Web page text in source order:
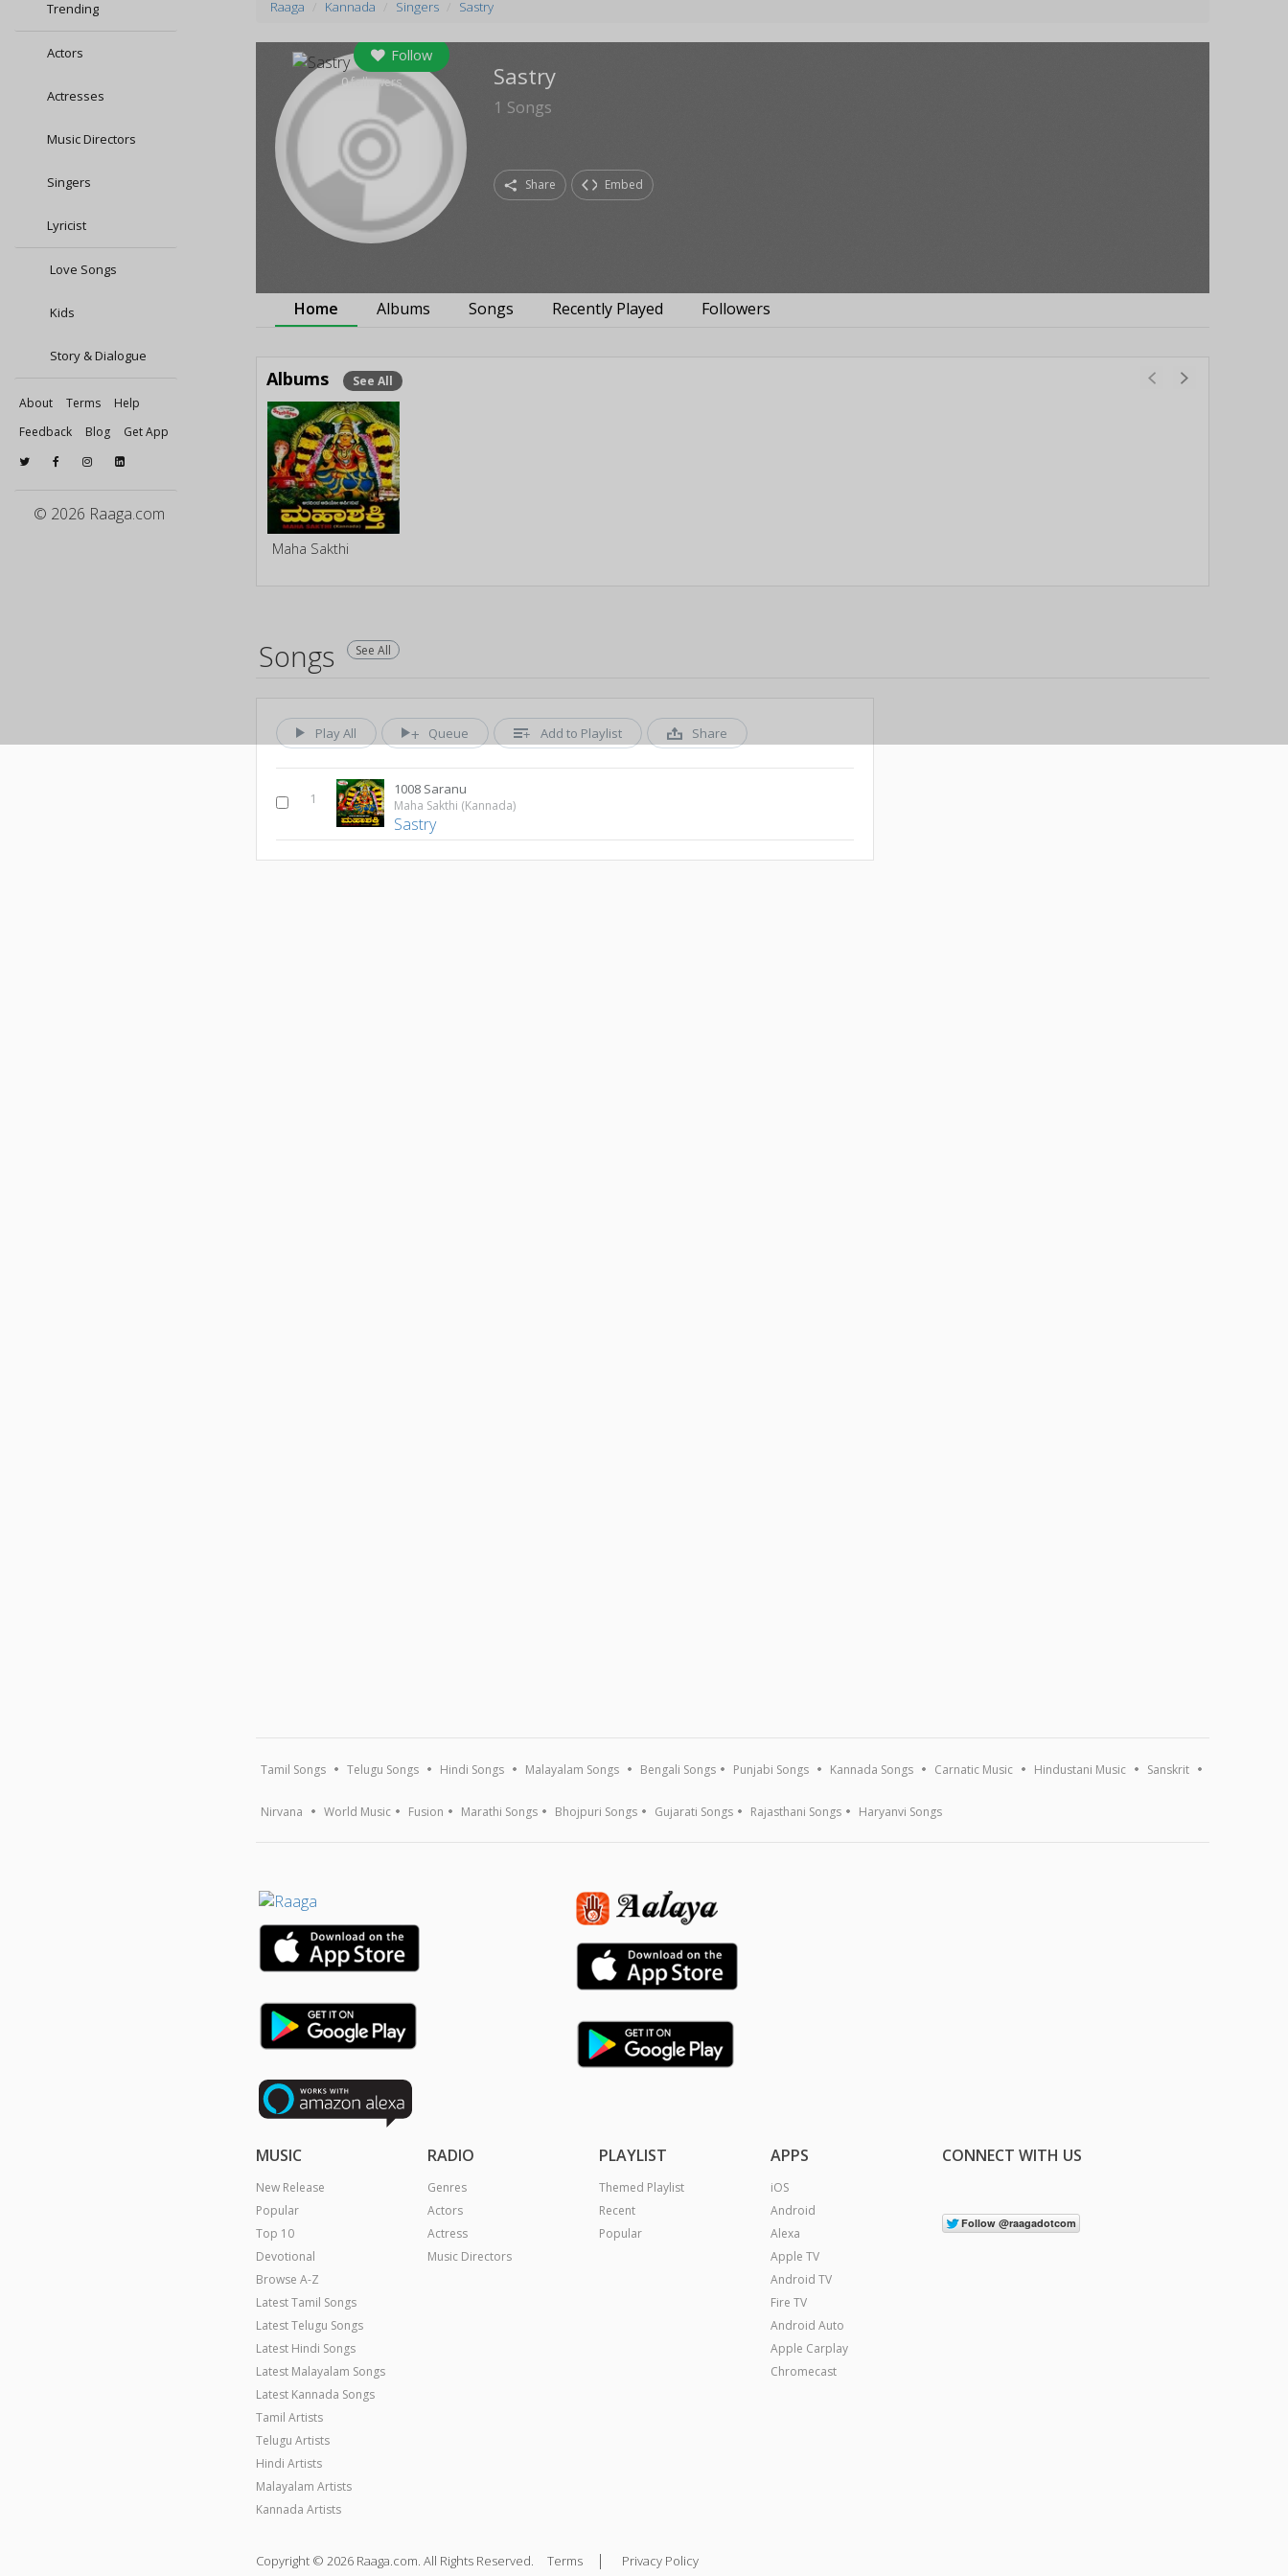
Trending
Actors
Actresses
Music Directors
Singers
Lyricist
Love Songs
Kids
Story & Dialogue
About Terms
Help
Feedback
Blog Get App
© 2026 Raaga.com
Raaga Kannada Singers Sastry
Follow
0followers Sastry
1 Songs
Share Embed
Home Albums Songs Recently Played Followers
Albums See All
Maha Sakthi
Songs See All
Play All Queue Add to Playlist Share
1
1008 Saranu
Maha Sakthi (Kannada)
Sastry
Tamil Songs Telugu Songs Hindi Songs Malayalam Songs Bengali Songs Punjabi Songs Kannada Songs Carnatic Music Hindustani Music Sanskrit
Nirvana World Music Fusion Marathi Songs Bhojpuri Songs Gujarati Songs Rajasthani Songs Haryanvi Songs
MUSIC
New Release
Popular
Top 10
Devotional
Browse A-Z
Latest Tamil Songs
Latest Telugu Songs
Latest Hindi Songs
Latest Malayalam Songs
Latest Kannada Songs
Tamil Artists
Telugu Artists
Hindi Artists
Malayalam Artists
Kannada Artists
RADIO
Genres
Actors
Actress
Music Directors
PLAYLIST
Themed Playlist
Recent
Popular
APPS
iOS
Android
Alexa
Apple TV
Android TV
Fire TV
Android Auto
Apple Carplay
Chromecast
CONNECT WITH US
Copyright © 2026 Raaga.com. All Rights Reserved. Terms | Privacy Policy